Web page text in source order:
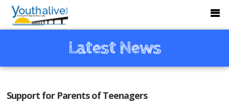
Latest News
Support for Parents of Teenagers